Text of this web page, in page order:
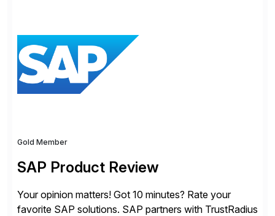
Gold Member
SAP Product Review
Your opinion matters! Got 10 minutes? Rate your
favorite SAP solutions. SAP partners with TrustRadius